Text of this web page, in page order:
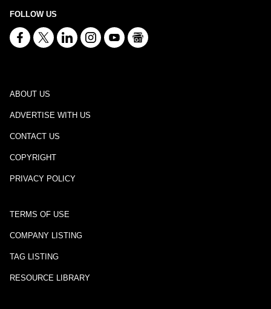
FOLLOW US
ABOUT US
ADVERTISE WITH US
CONTACT US
COPYRIGHT
PRIVACY POLICY
TERMS OF USE
COMPANY LISTING
TAG LISTING
RESOURCE LIBRARY